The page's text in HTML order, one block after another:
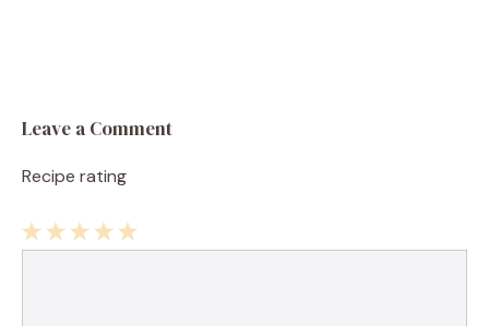
Leave a Comment
Recipe rating